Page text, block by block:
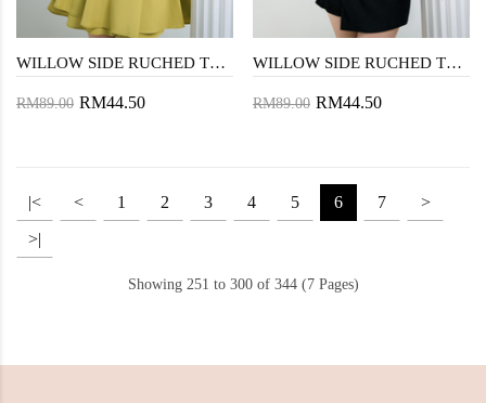
WILLOW SIDE RUCHED TOP (EYELET)
RM89.00 RM44.50
WILLOW SIDE RUCHED TOP (ANTIQUE BRONZE)
RM89.00 RM44.50
|< < 1 2 3 4 5 6 7
>
>|
Showing 251 to 300 of 344 (7 Pages)